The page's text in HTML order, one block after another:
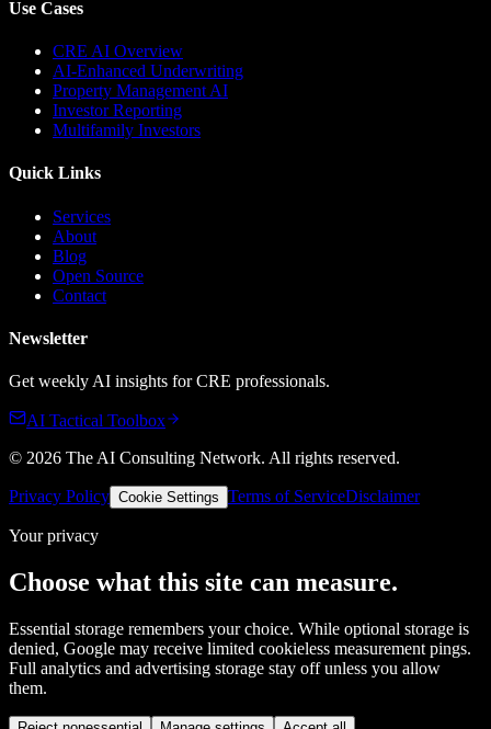
Use Cases
CRE AI Overview
AI-Enhanced Underwriting
Property Management AI
Investor Reporting
Multifamily Investors
Quick Links
Services
About
Blog
Open Source
Contact
Newsletter
Get weekly AI insights for CRE professionals.
AI Tactical Toolbox
© 2026 The AI Consulting Network. All rights reserved.
Privacy Policy Cookie Settings Terms of ServiceDisclaimer
Your privacy
Choose what this site can measure.
Essential storage remembers your choice. While optional storage is
denied, Google may receive limited cookieless measurement pings.
Full analytics and advertising storage stay off unless you allow
them.